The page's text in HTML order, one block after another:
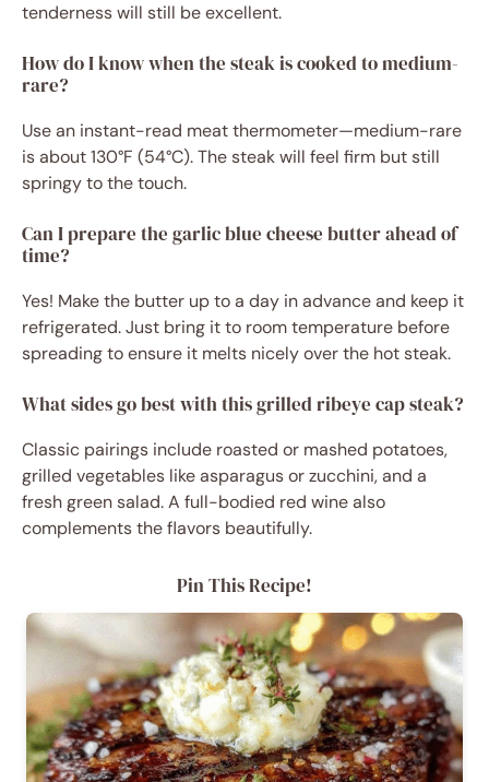
tenderness will still be excellent.
How do I know when the steak is cooked to medium-
rare?
Use an instant-read meat thermometer—medium-rare
is about 130°F (54°C). The steak will feel firm but still
springy to the touch.
Can I prepare the garlic blue cheese butter ahead of
time?
Yes! Make the butter up to a day in advance and keep it
refrigerated. Just bring it to room temperature before
spreading to ensure it melts nicely over the hot steak.
What sides go best with this grilled ribeye cap steak?
Classic pairings include roasted or mashed potatoes,
grilled vegetables like asparagus or zucchini, and a
fresh green salad. A full-bodied red wine also
complements the flavors beautifully.
Pin This Recipe!